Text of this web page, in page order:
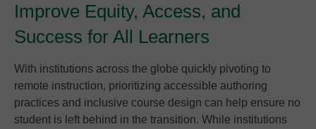
Improve Equity, Access, and
Success for All Learners
With institutions across the globe quickly pivoting to
remote instruction, prioritizing accessible authoring
practices and inclusive course design can help ensure no
student is left behind in the transition. While institutions